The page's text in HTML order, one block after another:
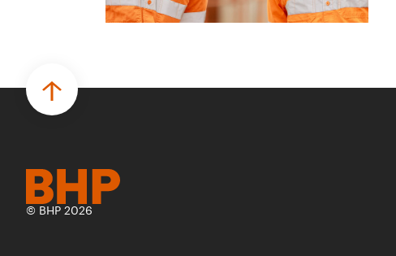
© BHP 2026